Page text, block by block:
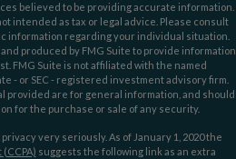
believed to be providing accurate information.
intended as tax or legal advice. Please consult
information regarding your individual situation.
produced by FMG Suite to provide information
FMG Suite is not affiliated with the named
- or SEC - registered investment advisory firm.
provided are for general information, and should
for the purchase or sale of any security.
very seriously. As of January 1, 2020 the
suggests the following link as an extra